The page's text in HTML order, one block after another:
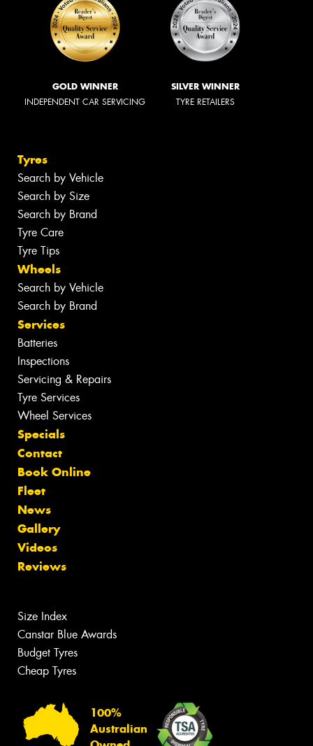
GOLD WINNER
INDEPENDENT CAR SERVICING
SILVER WINNER
TYRE RETAILERS
Tyres
Search by Vehicle
Search by Size
Search by Brand
Tyre Care
Tyre Tips
Wheels
Search by Vehicle
Search by Brand
Services
Batteries
Inspections
Servicing & Repairs
Tyre Services
Wheel Services
Specials
Contact
Book Online
Fleet
News
Gallery
Videos
Reviews
Size Index
Canstar Blue Awards
Budget Tyres
Cheap Tyres
100%
Australian